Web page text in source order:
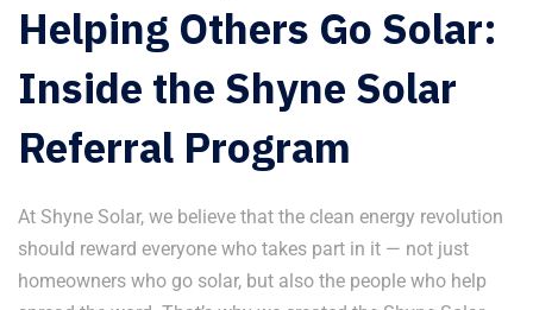
Helping Others Go Solar:
Inside the Shyne Solar
Referral Program
At Shyne Solar, we believe that the clean energy revolution
should reward everyone who takes part in it — not just
homeowners who go solar, but also the people who help